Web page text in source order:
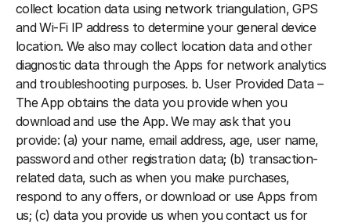
collect location data using network triangulation, GPS
and Wi-Fi IP address to determine your general device
location. We also may collect location data and other
diagnostic data through the Apps for network analytics
and troubleshooting purposes. b. User Provided Data –
The App obtains the data you provide when you
download and use the App. We may ask that you
provide: (a) your name, email address, age, user name,
password and other registration data; (b) transaction-
related data, such as when you make purchases,
respond to any offers, or download or use Apps from
us; (c) data you provide us when you contact us for